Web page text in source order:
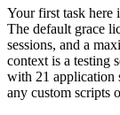
Your first task here
The default grace
sessions, and a
context is a testing
with 21 application
any custom scripts